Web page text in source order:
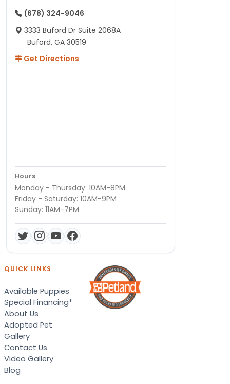
(678) 324-9046
3333 Buford Dr Suite 2068A
Buford, GA 30519
Get Directions
Hours
Monday - Thursday: 10AM-8PM
Friday - Saturday: 10AM-9PM
Sunday: 11AM-7PM
QUICK LINKS
Available Puppies
Special Financing*
About Us
Adopted Pet
Gallery
Contact Us
Video Gallery
Blog